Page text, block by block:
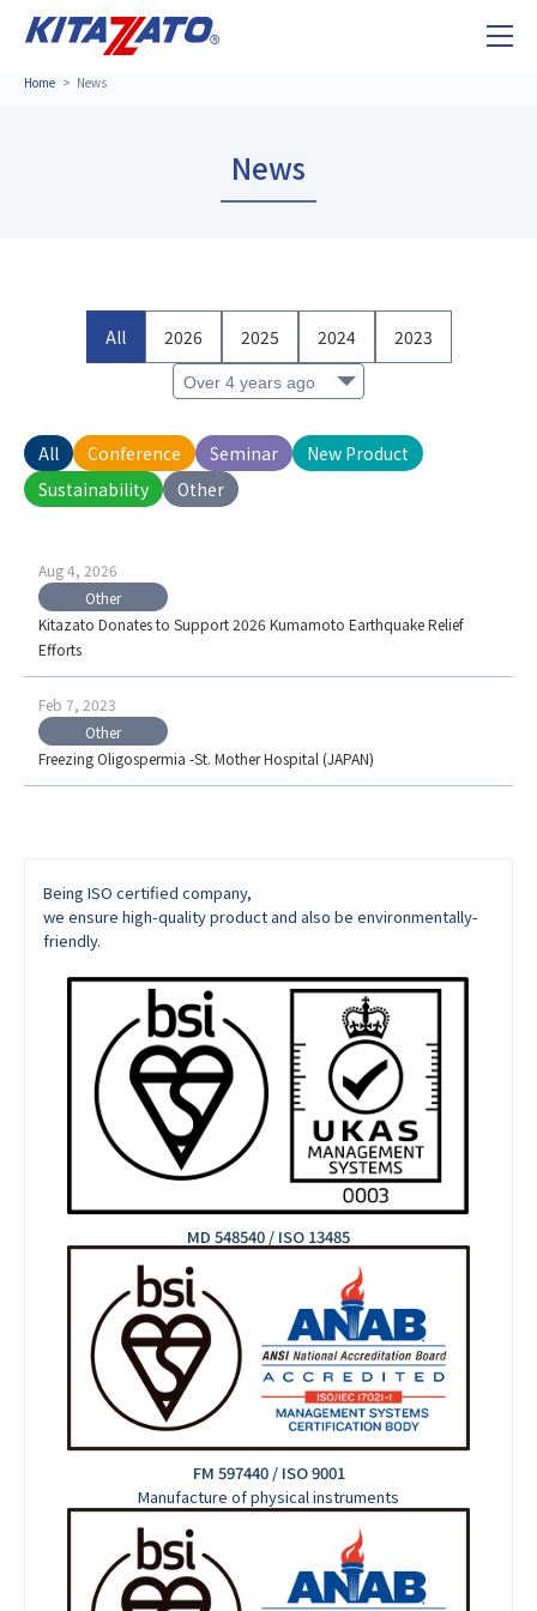
Home News
News
All 2026 2025 2024 2023
All Conference Seminar
New Product
Sustainability
Other
Aug 4, 2026
Other
Kitazato Donates to Support 2026 Kumamoto Earthquake Relief
Efforts
Feb 7, 2023
Other
Freezing Oligospermia -St. Mother Hospital (JAPAN)
Being ISO certified company,
we ensure high-quality product and also be environmentally-
friendly.
MD 548540 / ISO 13485
FM 597440 / ISO 9001
Manufacture of physical instruments